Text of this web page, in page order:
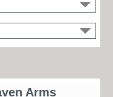
Arms